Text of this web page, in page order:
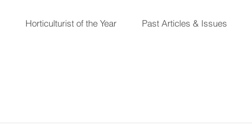
Horticulturist of the Year Past Articles & Issues